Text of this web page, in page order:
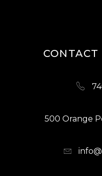
500 Orange